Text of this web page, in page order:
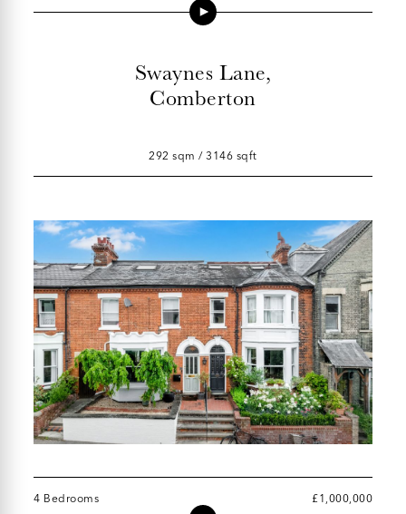
Swaynes Lane,
Comberton
292 sqm / 3146 sqft
4 Bedrooms £1,000,000